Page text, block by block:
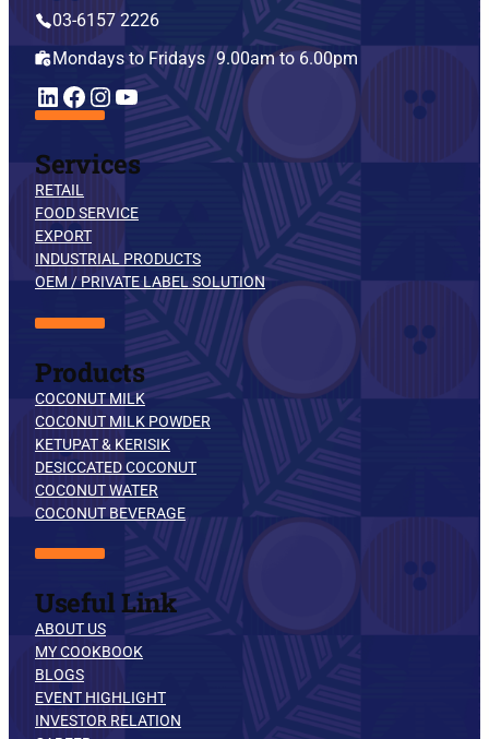
03-6157 2226
Mondays to Fridays 9.00am to 6.00pm
LinkedIn Facebook Instagram YouTube
Services
RETAIL
FOOD SERVICE
EXPORT
INDUSTRIAL PRODUCTS
OEM / PRIVATE LABEL SOLUTION
Products
COCONUT MILK
COCONUT MILK POWDER
KETUPAT & KERISIK
DESICCATED COCONUT
COCONUT WATER
COCONUT BEVERAGE
Useful Link
ABOUT US
MY COOKBOOK
BLOGS
EVENT HIGHLIGHT
INVESTOR RELATION